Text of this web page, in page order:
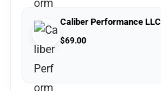
Caliber Performance LLC
$69.00